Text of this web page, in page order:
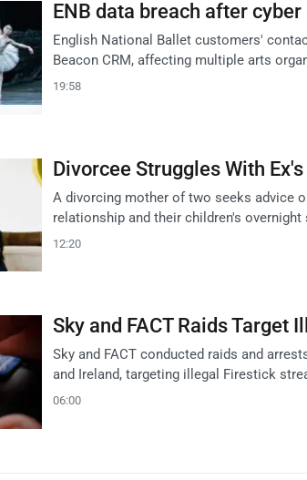
ENB data breach after
English National Ballet customers'
Beacon CRM, affecting multiple arts
19:58
Divorcee Struggles With
A divorcing mother of two seeks advice
relationship and their children's
12:20
Sky and FACT Raids Target
Sky and FACT conducted raids and
and Ireland, targeting illegal Firestick
06:00